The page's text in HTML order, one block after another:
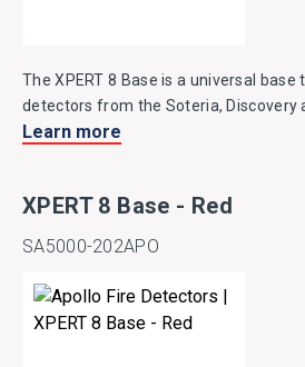
The XPERT 8 Base is a universal
detectors from the Soteria, Discovery
Learn more
XPERT 8 Base - Red
SA5000-202APO